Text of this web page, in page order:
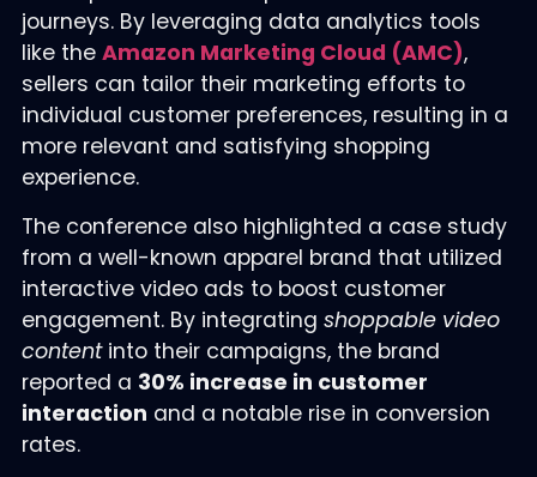
journeys. By leveraging data analytics tools
like the Amazon Marketing Cloud (AMC),
sellers can tailor their marketing efforts to
individual customer preferences, resulting in a
more relevant and satisfying shopping
experience.
The conference also highlighted a case study
from a well-known apparel brand that utilized
interactive video ads to boost customer
engagement. By integrating shoppable video
contentinto their campaigns, the brand
reported a 30% increase in customer
interaction and a notable rise in conversion
rates.